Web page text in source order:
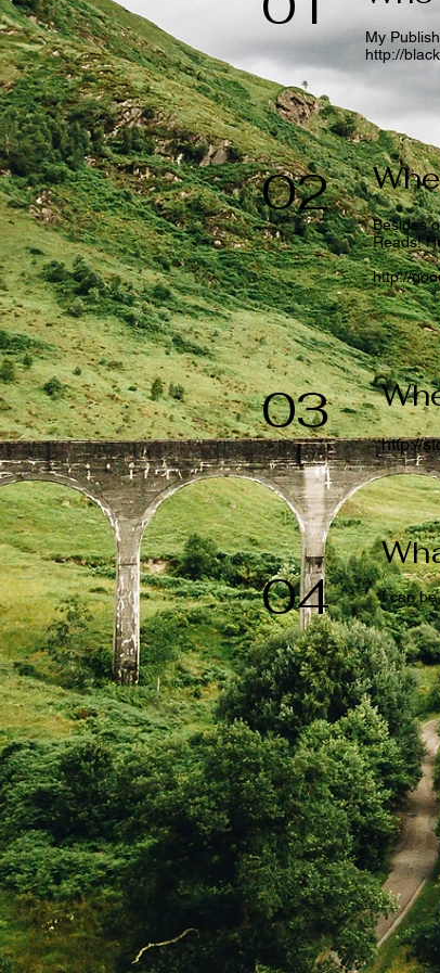
My
http://
02
Besides
Reads!
http://
03
http://
04 I can